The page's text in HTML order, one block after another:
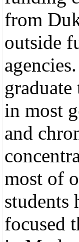
from
outside
in most
and
most of
students
focused